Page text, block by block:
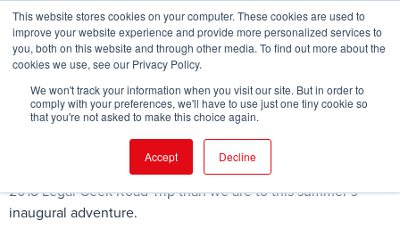
This website stores cookies on your computer. These cookies are used to
improve your website experience and provide more personalized services to
you, both on this website and through other media. To find out more about the
cookies we use, see our Privacy Policy.
We won't track your information when you visit our site. But in order to
comply with your preferences, we'll have to use just one tiny cookie so
that you're not asked to make this choice again.
Accept Decline
FIND EVENT
We’ve almost crossed the threshold of being closer to the
2018 Legal Geek Road Trip than we are to this summer’s
inaugural adventure.